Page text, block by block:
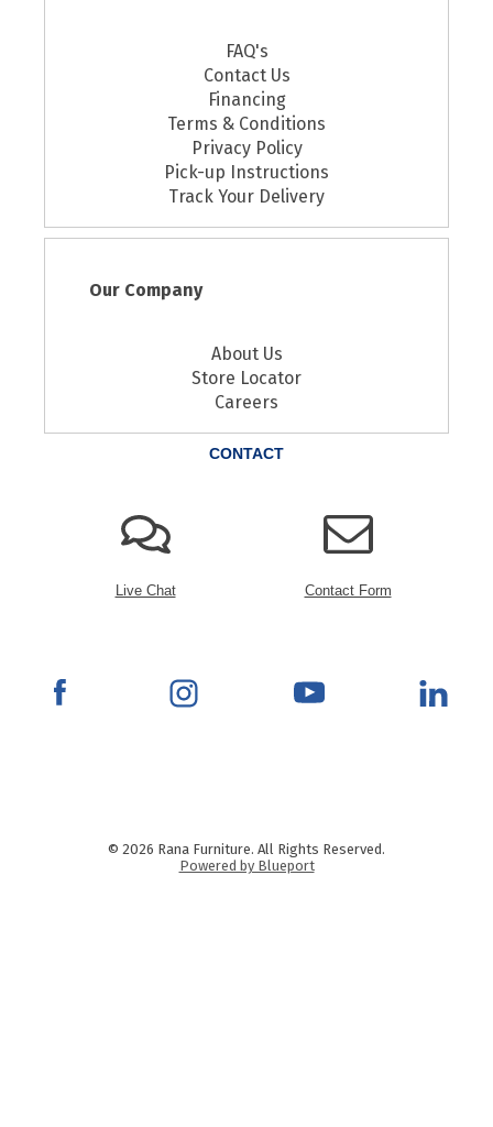
FAQ's
Contact Us
Financing
Terms & Conditions
Privacy Policy
Pick-up Instructions
Track Your Delivery
Our Company
About Us
Store Locator
Careers
CONTACT
Live Chat Contact Form
© 2026 Rana Furniture. All Rights Reserved.
Powered by Blueport